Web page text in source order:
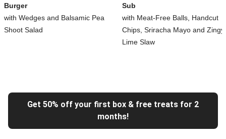
Burger
with Wedges and Balsamic Pea
Shoot Salad
Sub
with Meat-Free Balls, Handcut
Chips, Sriracha Mayo and Zingy
Lime Slaw
Get 50% off your first box & free treats for 2
months!